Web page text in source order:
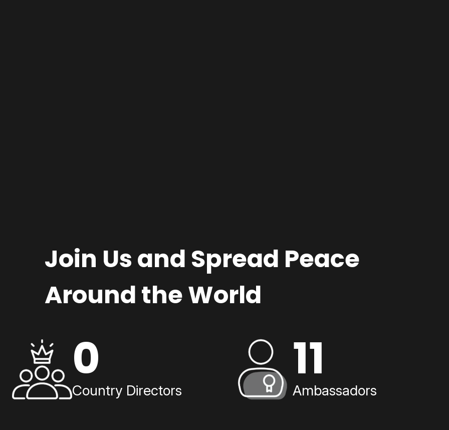
Join Us and Spread Peace
Around the World
0
Country Directors
11
Ambassadors